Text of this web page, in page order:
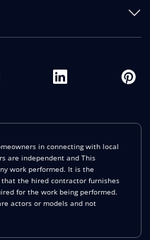
in connecting with local
are independent and This
work performed. It is the
the hired contractor furnishes
for the work being performed.
actors or models and not